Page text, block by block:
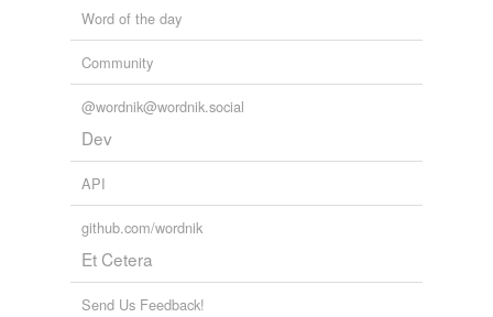
Word of the day
Community
@wordnik@wordnik.social
Dev
API
github.com/wordnik
Et Cetera
Send Us Feedback!